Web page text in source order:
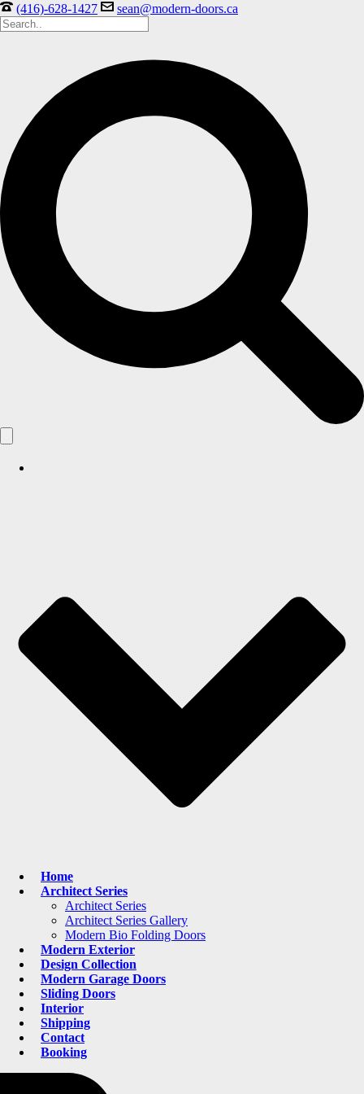
(416)-628-1427 sean@modern-doors.ca
Home
Architect Series
Architect Series
Architect Series Gallery
Modern Bio Folding Doors
Modern Exterior
Design Collection
Modern Garage Doors
Sliding Doors
Interior
Shipping
Contact
Booking